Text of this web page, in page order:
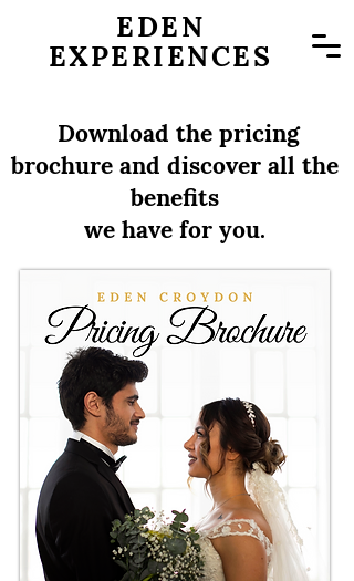
EDEN
EXPERIENCES
Download the pricing
brochure and discover all the
benefits
we have for you.